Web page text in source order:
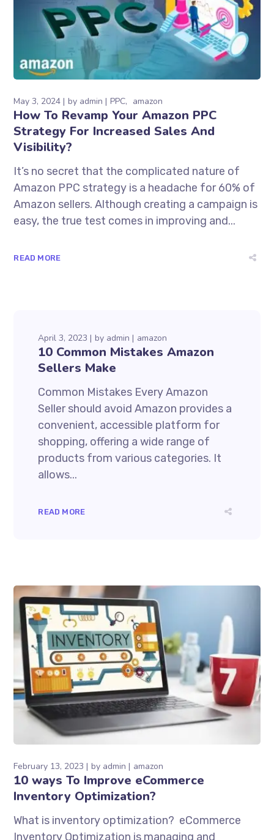
May 3, 2024 by admin PPC amazon
How To Revamp Your Amazon PPC
Strategy For Increased Sales And
Visibility?
It’s no secret that the complicated nature of
Amazon PPC strategy is a headache for 60% of
Amazon sellers. Although creating a campaign is
easy, the true test comes in improving and...
READ MORE
April 3, 2023 by admin amazon
10 Common Mistakes Amazon
Sellers Make
Common Mistakes Every Amazon
Seller should avoid Amazon provides a
convenient, accessible platform for
shopping, offering a wide range of
products from various categories. It
allows...
READ MORE
February 13, 2023 by admin amazon
10 ways To Improve eCommerce
Inventory Optimization?
What is inventory optimization? eCommerce
Inventory Optimization is managing and